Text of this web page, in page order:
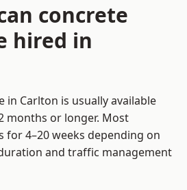
concrete
hired in
in Carlton is usually available
months or longer. Most
for 4–20 weeks depending on
and traffic management